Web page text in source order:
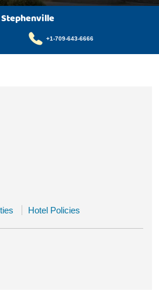
+1-709-643-6666
Hotel Policies